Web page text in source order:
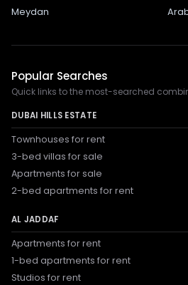
Meydan
Popular Searches
Quick links to the most-searched
DUBAI HILLS ESTATE
Townhouses for rent
3-bed villas for sale
Apartments for sale
2-bed apartments for rent
AL JADDAF
Apartments for rent
1-bed apartments for rent
Studios for rent